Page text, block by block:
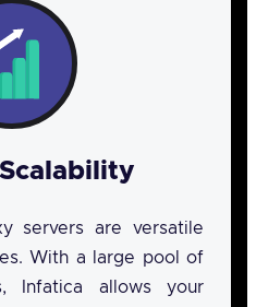
servers are versatile
With a large pool of
Infatica allows your